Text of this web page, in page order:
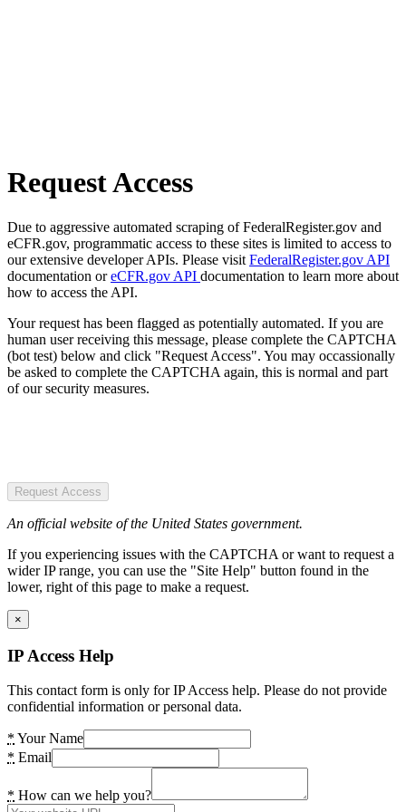
Request Access
Due to aggressive automated scraping of FederalRegister.gov and
eCFR.gov, programmatic access to these sites is limited to access to
our extensive developer APIs. Please visit FederalRegister.gov API
documentation oreCFR.gov API documentation to learn more about
how to access the API.
Your request has been flagged as potentially automated. If you are
human user receiving this message, please complete the CAPTCHA
(bot test) below and click "Request Access". You may occassionally
be asked to complete the CAPTCHA again, this is normal and part
of our security measures.
Request Access
An official website of the United States government.
If you experiencing issues with the CAPTCHA or want to request a
wider IP range, you can use the "Site Help" button found in the
lower, right of this page to make a request.
×
IP Access Help
This contact form is only for IP Access help. Please do not provide
confidential information or personal data.
* Your Name
* Email
* How can we help you?